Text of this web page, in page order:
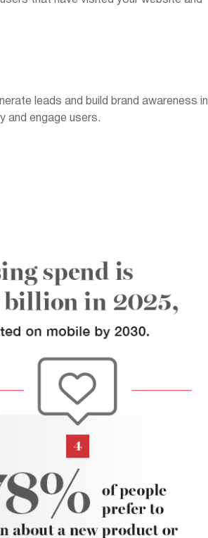
leads and build brand awareness in
and engage users.